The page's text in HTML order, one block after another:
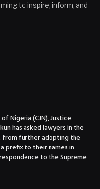
to inspire, inform, and
Nigeria (CJN), Justice
has asked lawyers in the
further adopting the
prefix to their names in
to the Supreme